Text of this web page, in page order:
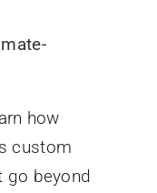
how
custom
go beyond